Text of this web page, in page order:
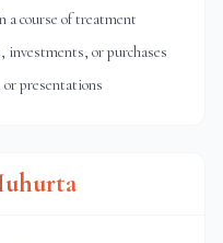
a course of treatment
investments, or purchases
presentations